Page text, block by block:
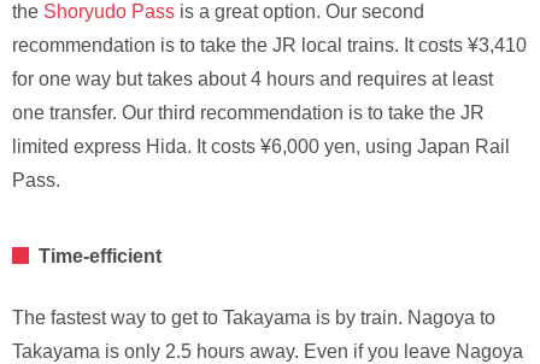
the Shoryudo Pass is a great option. Our second
recommendation is to take the JR local trains. It costs ¥3,410
for one way but takes about 4 hours and requires at least
one transfer. Our third recommendation is to take the JR
limited express Hida. It costs ¥6,000 yen, using Japan Rail
Pass.
Time-efficient
The fastest way to get to Takayama is by train. Nagoya to
Takayama is only 2.5 hours away. Even if you leave Nagoya